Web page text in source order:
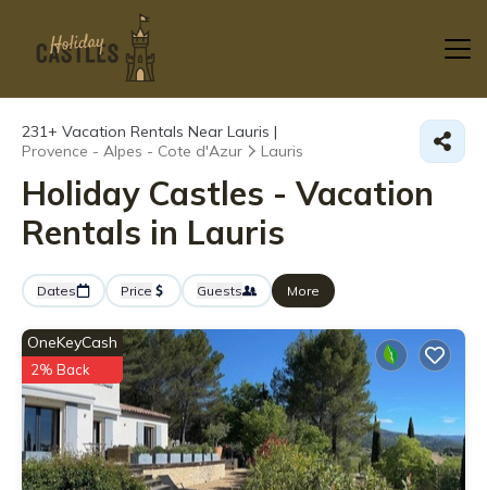
231+ Vacation Rentals Near Lauris |
Provence - Alpes - Cote d'Azur
Lauris
Holiday Castles - Vacation
Rentals in Lauris
Dates Price Guests More
OneKeyCash
2% Back